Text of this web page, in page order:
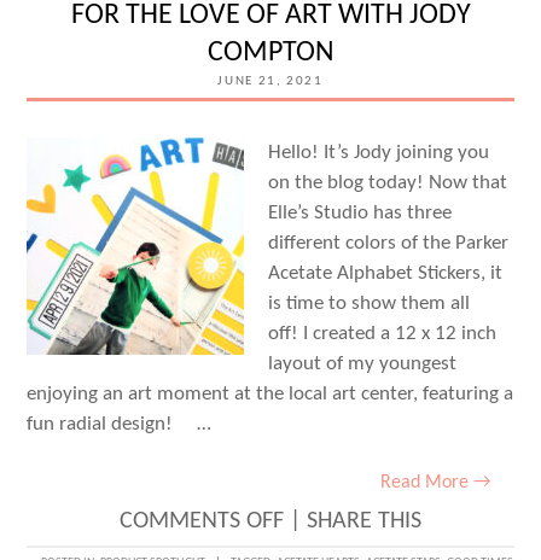
FOR THE LOVE OF ART WITH JODY
COMPTON
JUNE 21, 2021
Hello! It’s Jody joining you
on the blog today! Now that
Elle’s Studio has three
different colors of the Parker
Acetate Alphabet Stickers, it
is time to show them all
off! I created a 12 x 12 inch
layout of my youngest
enjoying an art moment at the local art center, featuring a
fun radial design! …
Read More →
COMMENTS OFFONSHARE THIS